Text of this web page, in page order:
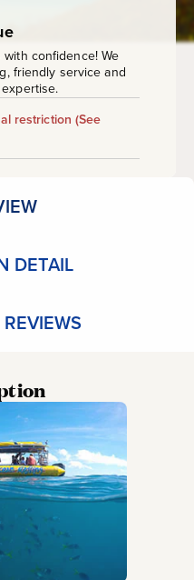
confidence! We
friendly service and
restriction (See
DETAIL